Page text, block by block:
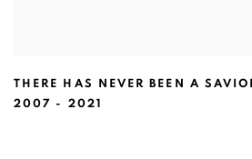
THERE HAS NEVER BEEN A
2007 - 2021